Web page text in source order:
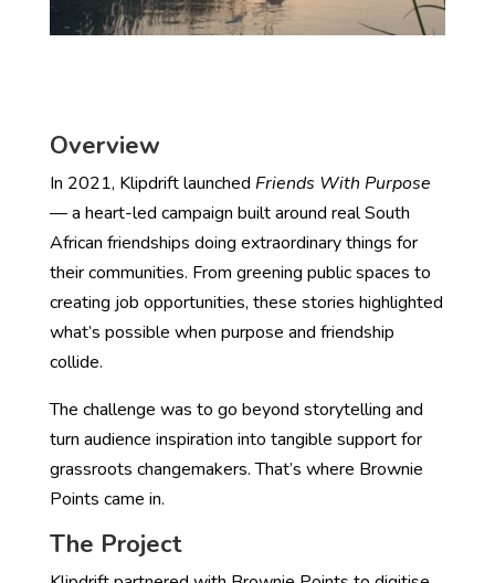
Overview
In 2021, Klipdrift launched Friends With Purpose
— a heart-led campaign built around real South
African friendships doing extraordinary things for
their communities. From greening public spaces to
creating job opportunities, these stories highlighted
what’s possible when purpose and friendship
collide.
The challenge was to go beyond storytelling and
turn audience inspiration into tangible support for
grassroots changemakers. That’s where Brownie
Points came in.
The Project